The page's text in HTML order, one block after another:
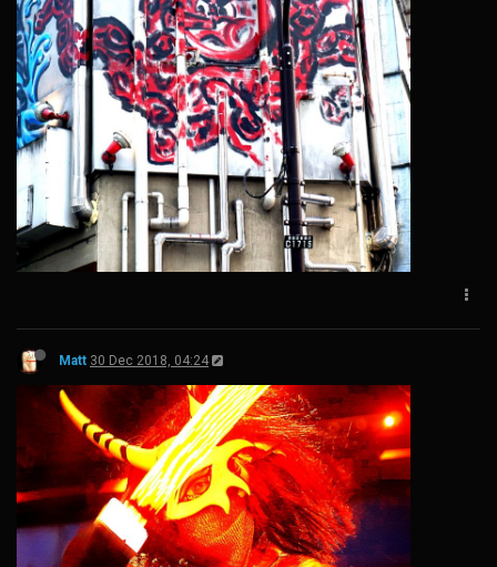
Matt 30 Dec 2018, 04:24